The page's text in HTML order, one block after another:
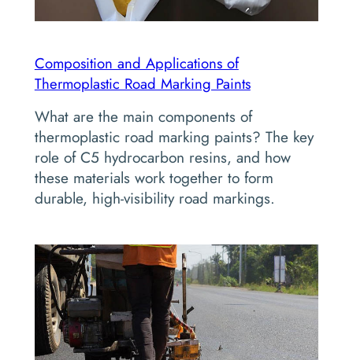
Composition and Applications of
Thermoplastic Road Marking Paints
What are the main components of
thermoplastic road marking paints? The key
role of C5 hydrocarbon resins, and how
these materials work together to form
durable, high-visibility road markings.